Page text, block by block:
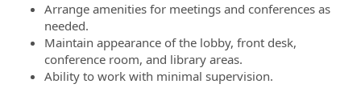
Arrange amenities for meetings and conferences as
needed.
Maintain appearance of the lobby, front desk,
conference room, and library areas.
Ability to work with minimal supervision.